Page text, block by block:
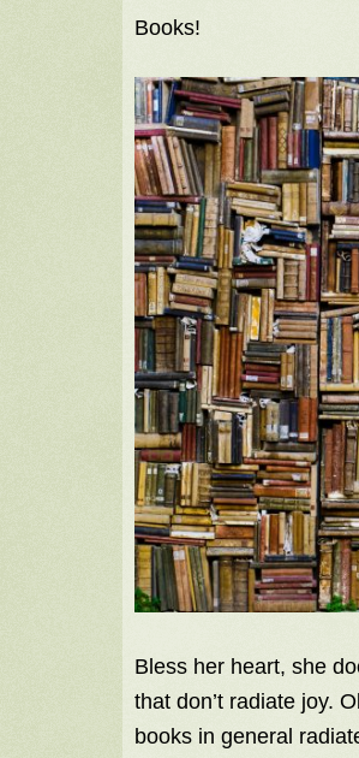
Books!
Bless her heart, she
that don’t radiate joy.
books in general